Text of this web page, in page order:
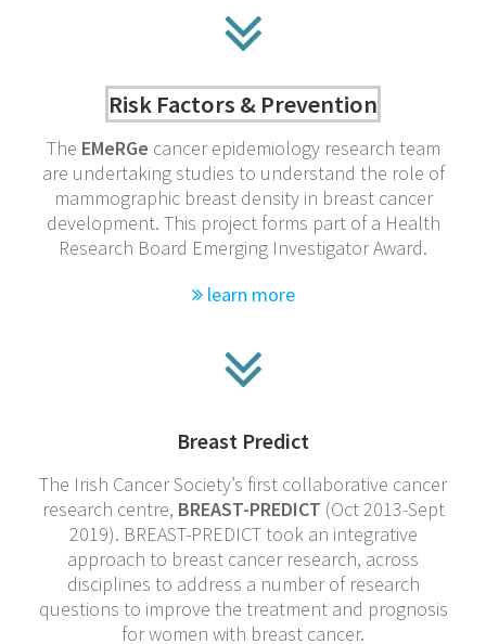
Risk Factors & Prevention
The EMeRGe cancer epidemiology research team
are undertaking studies to understand the role of
mammographic breast density in breast cancer
development. This project forms part of a Health
Research Board Emerging Investigator Award.
learn more
Breast Predict
The Irish Cancer Society’s first collaborative cancer
research centre, BREAST-PREDICT (Oct 2013-Sept
2019). BREAST-PREDICT took an integrative
approach to breast cancer research, across
disciplines to address a number of research
questions to improve the treatment and prognosis
for women with breast cancer.